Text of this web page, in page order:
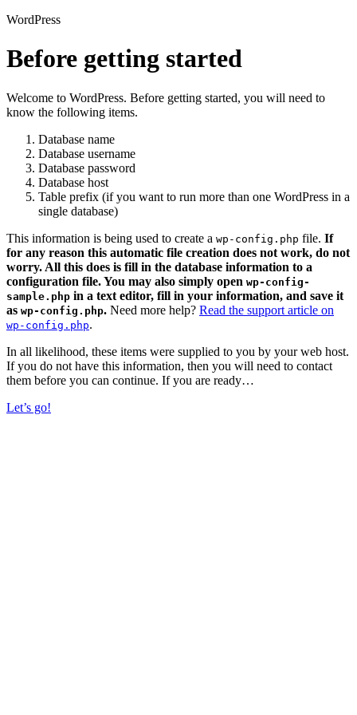
WordPress
Before getting started
Welcome to WordPress. Before getting started, you will need to
know the following items.
Database name
Database username
Database password
Database host
Table prefix (if you want to run more than one WordPress in a
single database)
This information is being used to create a wp-config.php file. If
for any reason this automatic file creation does not work, do not
worry. All this does is fill in the database information to a
configuration file. You may also simply open wp-config-
sample.php in a text editor, fill in your information, and save it
as wp-config.php. Need more help? Read the support article on
wp-config.php.
In all likelihood, these items were supplied to you by your web host.
If you do not have this information, then you will need to contact
them before you can continue. If you are ready…
Let’s go!